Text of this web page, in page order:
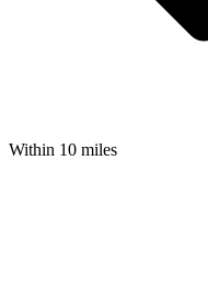
Within 10 miles